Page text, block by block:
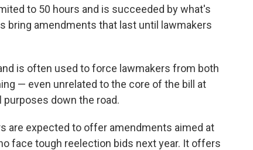
to 50 hours and is succeeded by what's
bring amendments that last until lawmakers
is often used to force lawmakers from both
— even unrelated to the core of the bill at
down the road.
are expected to offer amendments aimed at
face tough reelection bids next year. It offers